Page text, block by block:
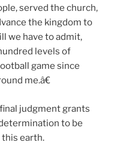
served the church,
the kingdom to
we have to admit,
levels of
game since
me.â€
judgment grants
to be
earth.